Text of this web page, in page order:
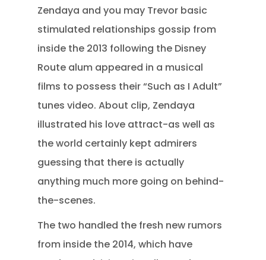
Zendaya and you may Trevor basic
stimulated relationships gossip from
inside the 2013 following the Disney
Route alum appeared in a musical
films to possess their “Such as I Adult”
tunes video. About clip, Zendaya
illustrated his love attract-as well as
the world certainly kept admirers
guessing that there is actually
anything much more going on behind-
the-scenes.
The two handled the fresh new rumors
from inside the 2014, which have